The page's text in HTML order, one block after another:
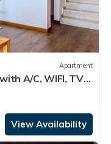
Apartment
A/C, WIFI, TV
View Availability